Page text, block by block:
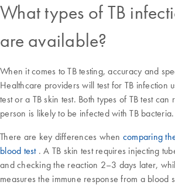
What types of TB
are available?
When it comes to TB testing, accuracy and
Healthcare providers will test for TB infection
test or a TB skin test. Both types of TB test
person is likely to be infected with TB bacteria.
There are key differences when comparing
blood test. A TB skin test requires injecting
and checking the reaction 2–3 days later,
measures the immune response from a blood